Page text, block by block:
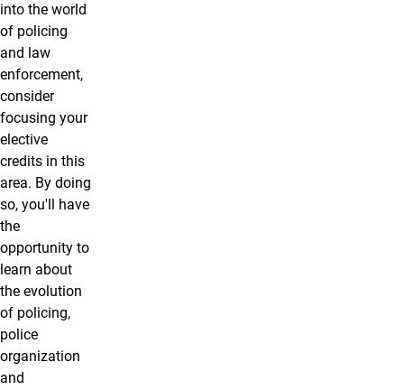
into the world
of policing
and law
enforcement,
consider
focusing your
elective
credits in this
area. By doing
so, you'll have
the
opportunity to
learn about
the evolution
of policing,
police
organization
and